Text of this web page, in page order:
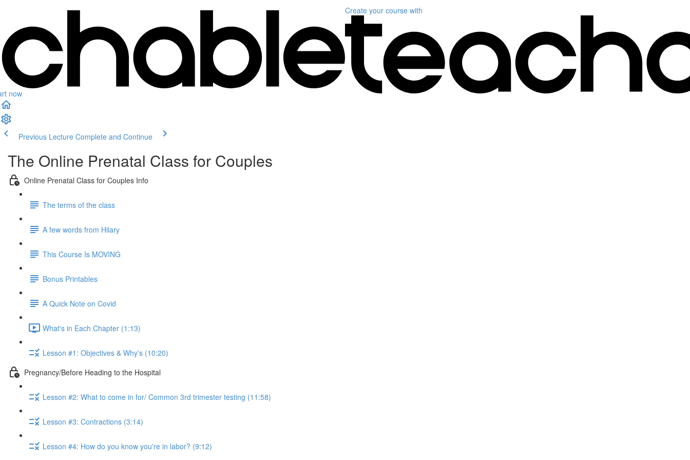
now
Create your course with
Previous Lecture Complete and Continue
The Online Prenatal Class for Couples
Online Prenatal Class for Couples Info
The terms of the class
A few words from Hilary
This Course Is MOVING
Bonus Printables
A Quick Note on Covid
What's in Each Chapter (1:13)
Lesson #1: Objectives & Why's (10:20)
Pregnancy/Before Heading to the Hospital
Lesson #2: What to come in for/ Common 3rd trimester testing (11:58)
Lesson #3: Contractions (3:14)
Lesson #4: How do you know you're in labor? (9:12)